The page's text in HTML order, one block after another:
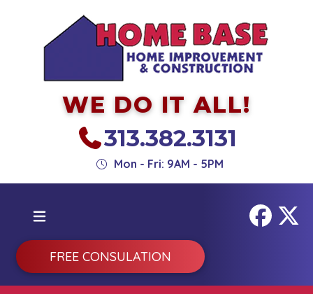
WE DO IT ALL!
313.382.3131
Mon - Fri: 9AM - 5PM
FREE CONSULATION